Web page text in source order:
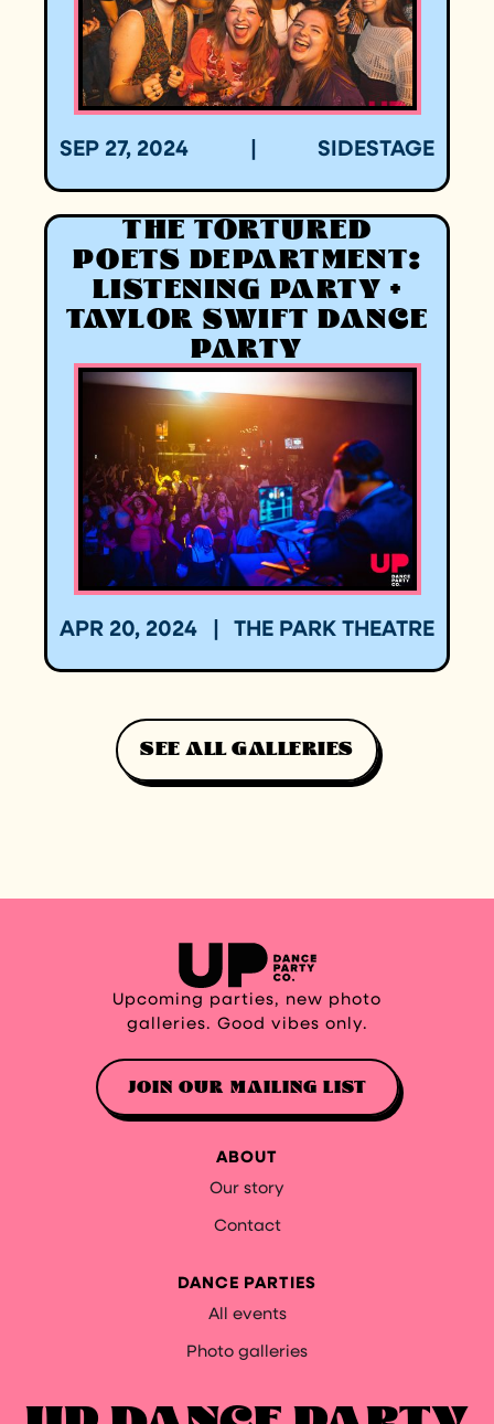
SEP 27, 2024 SIDESTAGE
THE TORTURED
POETS DEPARTMENT:
LISTENING PARTY +
TAYLOR SWIFT DANCE
PARTY
APR 20, 2024 THE PARK THEATRE
SEE ALL GALLERIES
Upcoming parties, new photo
galleries. Good vibes only.
JOIN OUR MAILING LIST
ABOUT
Our story
Contact
DANCE PARTIES
All events
Photo galleries